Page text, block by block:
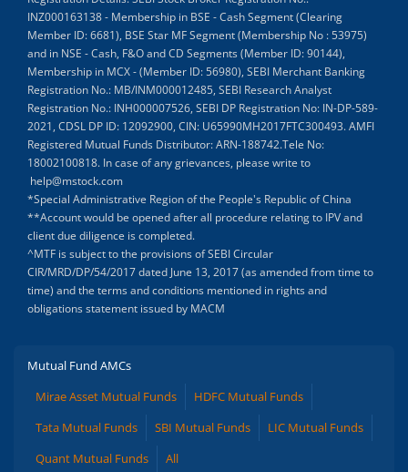
INZ000163138 - Membership in BSE - Cash Segment (Clearing
Member ID: 6681), BSE Star MF Segment (Membership No : 53975)
and in NSE - Cash, F&O and CD Segments (Member ID: 90144),
Membership in MCX - (Member ID: 56980), SEBI Merchant Banking
Registration No.: MB/INM000012485, SEBI Research Analyst
Registration No.: INH000007526, SEBI DP Registration No: IN-DP-589-
2021, CDSL DP ID: 12092900, CIN: U65990MH2017FTC300493. AMFI
Registered Mutual Funds Distributor: ARN-188742.Tele No:
18002100818. In case of any grievances, please write to
help@mstock.com
*Special Administrative Region of the People's Republic of China
**Account would be opened after all procedure relating to IPV and
client due diligence is completed.
^MTF is subject to the provisions of SEBI Circular
CIR/MRD/DP/54/2017 dated June 13, 2017 (as amended from time to
time) and the terms and conditions mentioned in rights and
obligations statement issued by MACM
Mutual Fund AMCs
Mirae Asset Mutual Funds
HDFC Mutual Funds
Tata Mutual Funds
SBI Mutual Funds
LIC Mutual Funds
Quant Mutual Funds
All